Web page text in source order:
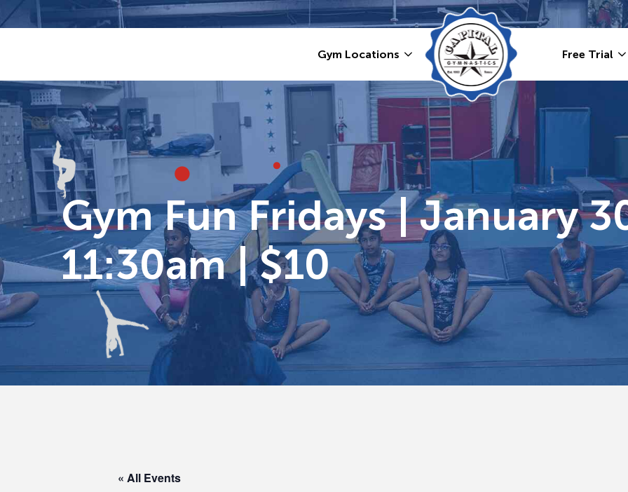
Skip
to
Gym Locations Free Trial
Gym Fun Fridays | January
11:30am | $10
« All Events